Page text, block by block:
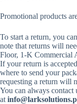
Promotional products
To start a return, you
note that returns will
Floor, 1-K Commercial
If your return is
where to send your
requesting a return will
You can always contact
at